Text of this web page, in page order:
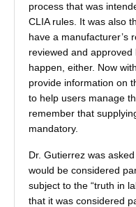
process that was
CLIA rules. It was also
have a manufacturer’s
reviewed and approved
happen, either. Now
provide information on
to help users manage
remember that
mandatory.
Dr. Gutierrez was
would be considered
subject to the “truth in
that it was considered